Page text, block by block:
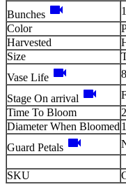
Bunches videocam
Color
Harvested
Size
Vase Life videocam
Stage On arrival videocam
Time To Bloom
Diameter When Bloomed
Guard Petals videocam
SKU